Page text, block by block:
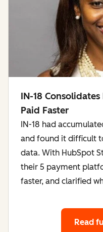
IN-18
Paid Faster
IN-18 had
and found it difficult
data. With HubSpot
their 5 payment
faster, and clarified
Read